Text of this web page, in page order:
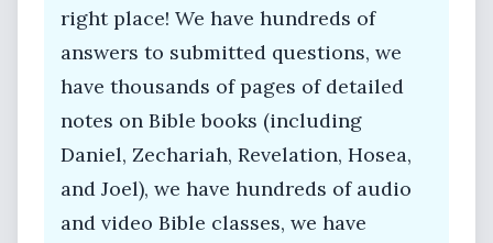
right place! We have hundreds of
answers to submitted questions, we
have thousands of pages of detailed
notes on Bible books (including
Daniel, Zechariah, Revelation, Hosea,
and Joel), we have hundreds of audio
and video Bible classes, we have